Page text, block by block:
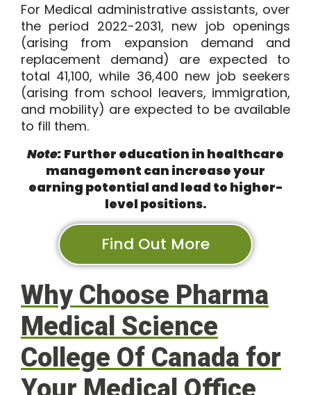
For Medical administrative assistants, over
the period 2022-2031, new job openings
(arising from expansion demand and
replacement demand) are expected to
total 41,100, while 36,400 new job seekers
(arising from school leavers, immigration,
and mobility) are expected to be available
to fill them.
Note: Further education in healthcare
management can increase your
earning potential and lead to higher-
level positions.
Find Out More
Why Choose Pharma
Medical Science
College Of Canada for